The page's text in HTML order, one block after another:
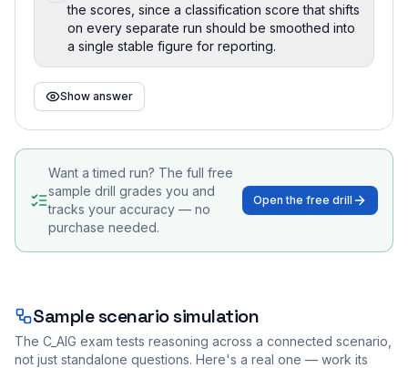
the scores, since a classification score that shifts
on every separate run should be smoothed into
a single stable figure for reporting.
Show answer
Want a timed run? The full free
sample drill grades you and
tracks your accuracy — no
purchase needed.
Open the free drill
Sample scenario simulation
The C_AIG exam tests reasoning across a connected scenario,
not just standalone questions. Here's a real one — work its